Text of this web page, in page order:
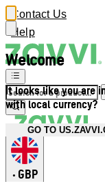
Welcome
It looks like you are
with local currency?
GO TO
Contact Us
Help
• GBP